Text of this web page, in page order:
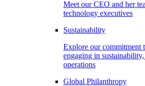
Meet our CEO and her
technology executives
Sustainability
Explore our commitment
engaging in
operations
Global Philanthropy